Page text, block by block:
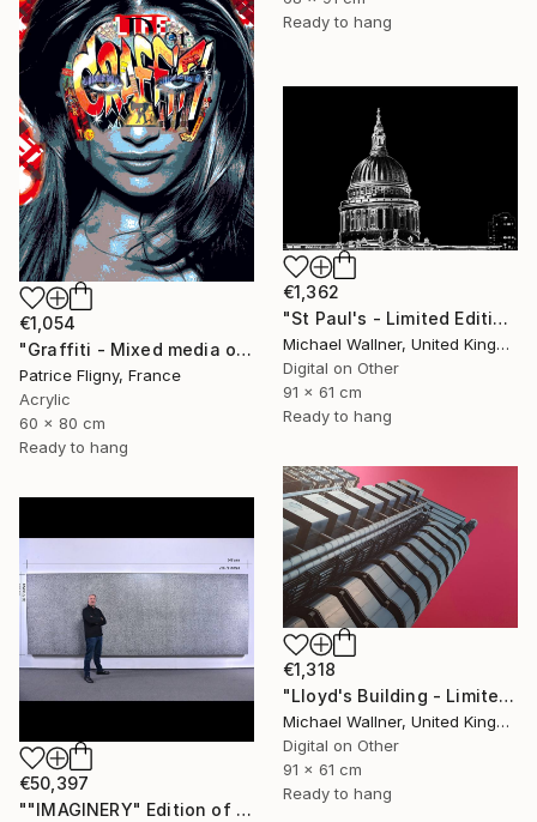
Ready to hang
€1,054
"Graffiti - Mixed media on Aluminium" Mixed Media
Patrice Fligny, France
Acrylic
60 x 80 cm
Ready to hang
€1,362
"St Paul's - Limited Edition 8 of 25" Mixed Media
Michael Wallner, United Kingdom
Digital on Other
91 x 61 cm
Ready to hang
€1,318
"Lloyd's Building - Limited Edition 1 of 25" Mixed Media
Michael Wallner, United Kingdom
Digital on Other
91 x 61 cm
Ready to hang
€50,397
""IMAGINERY" Edition of 1 ." Mixed Media